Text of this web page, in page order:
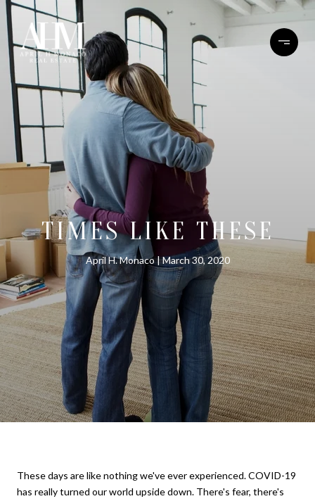
TIMES LIKE THESE
April H. Monaco March 30, 2020
These days are like nothing we've ever experienced. COVID-19
has really turned our world upside down. There's fear, there's